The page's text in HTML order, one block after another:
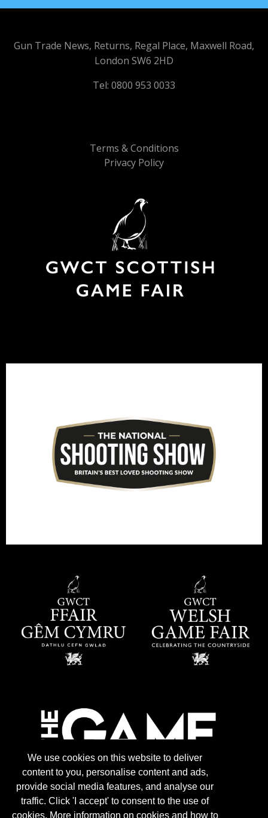
We use cookies on this website to deliver
content to you, personalise content and ads,
provide social media features, and analyse our
traffic. Click 'I accept' to consent to the use of
cookies. More information on cookies and how to
Terms & Conditions
Privacy Policy
Gun Trade News, Returns, Regal Place, Maxwell Road,
London SW6 2HD
Tel: 0800 953 0033